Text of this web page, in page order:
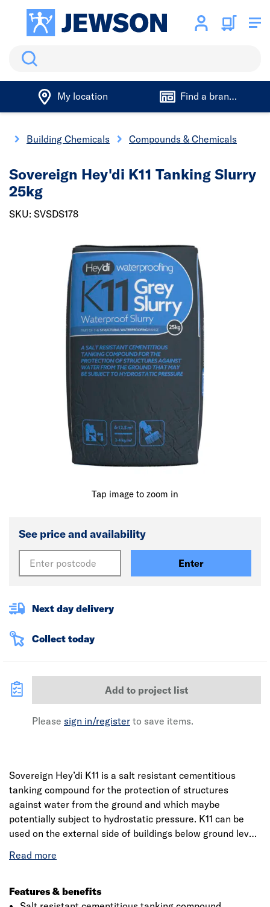
Search
My location Find a branch
Building Chemicals Compounds & Chemicals
Tap image to zoom in
Sovereign Hey'di K11 Tanking Slurry
25kg
SKU: SVSDS178
See price and availability
Enter
Next day delivery
Collect today
Add to project list
Please sign in/register to save items.
Sovereign Hey’di K11 is a salt resistant cementitious
tanking compound for the protection of structures
against water from the ground and which maybe
potentially subject to hydrostatic pressure. K11 can be
used on the external side of buildings below ground level
(negative) side, without the need to build supporting
Features & benefits